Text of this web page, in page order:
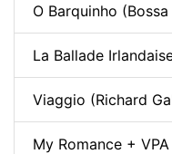
O Barquinho
La Ballade
Viaggio (Richard
My Romance + VPA